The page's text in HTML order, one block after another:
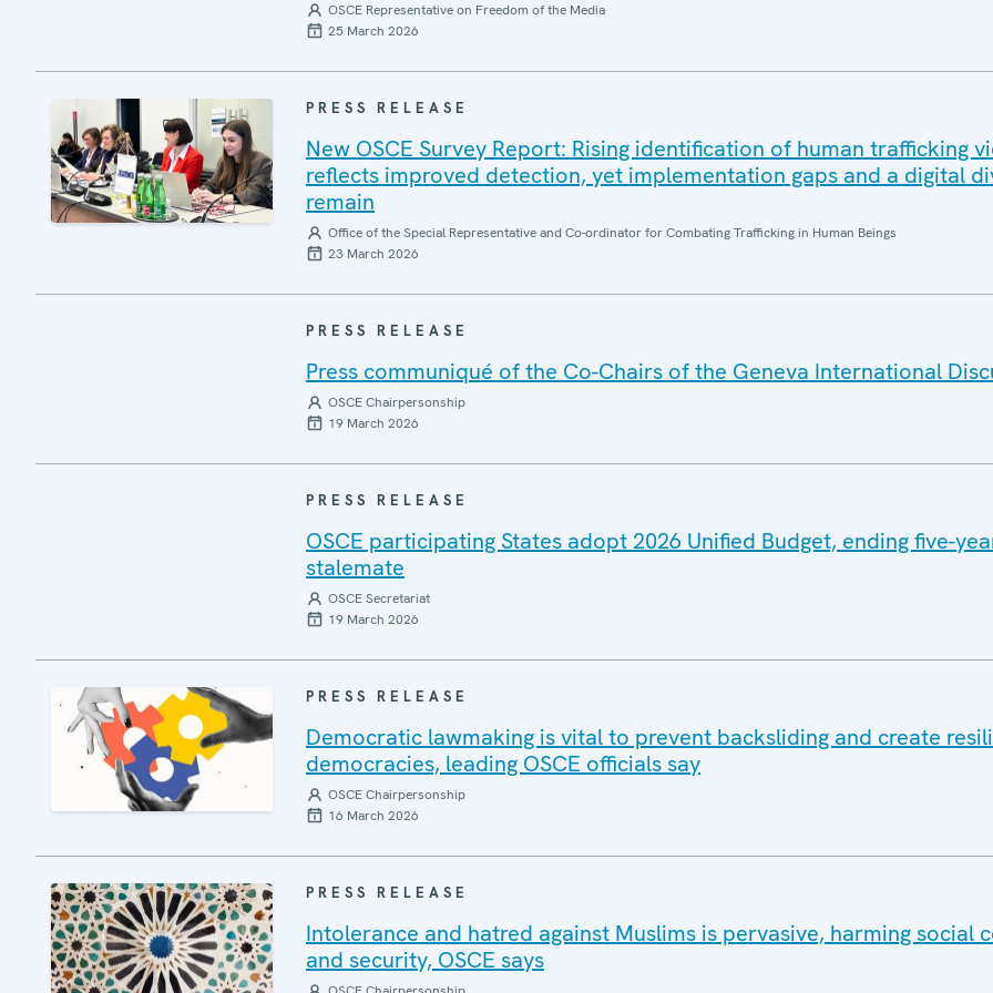
OSCE Representative on Freedom of the Media
25 March 2026
PRESS RELEASE
New OSCE Survey Report: Rising identification of human trafficking
reflects improved detection, yet implementation gaps and a digital
remain
Office of the Special Representative and Co-ordinator for Combating Trafficking in Human Beings
23 March 2026
PRESS RELEASE
Press communiqué of the Co-Chairs of the Geneva International
OSCE Chairpersonship
19 March 2026
PRESS RELEASE
OSCE participating States adopt 2026 Unified Budget, ending five-
stalemate
OSCE Secretariat
19 March 2026
PRESS RELEASE
Democratic lawmaking is vital to prevent backsliding and create
democracies, leading OSCE officials say
OSCE Chairpersonship
16 March 2026
PRESS RELEASE
Intolerance and hatred against Muslims is pervasive, harming social
and security, OSCE says